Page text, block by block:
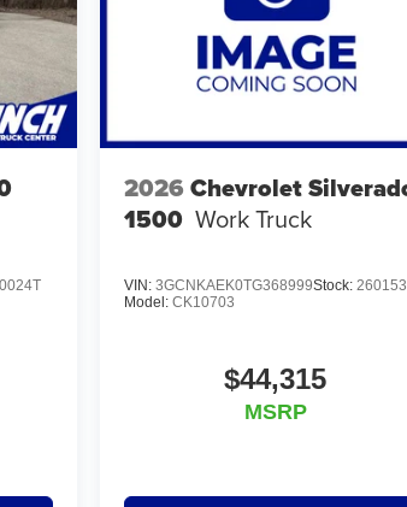
2026 Chevrolet
1500 Work Truck
VIN:3GCNKAEK0TG368999Stock:
Model:CK10703
$44,315
MSRP